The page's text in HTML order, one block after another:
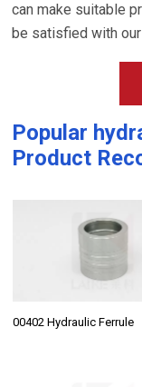
can make suitable
be satisfied with
Popular
Product
00402 Hydraulic Ferrule